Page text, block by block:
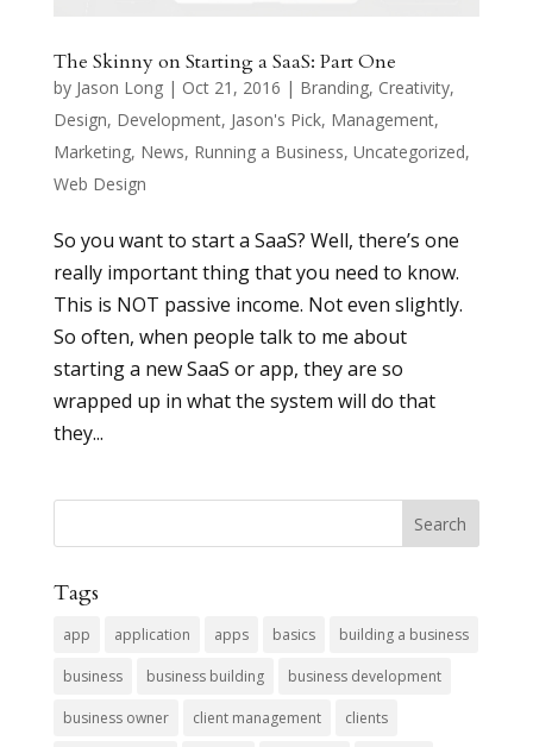
The Skinny on Starting a SaaS: Part One
by Jason Long| Oct 21, 2016 | Branding, Creativity,
Design, Development, Jason's Pick, Management,
Marketing, News, Running a Business, Uncategorized,
Web Design
So you want to start a SaaS? Well, there’s one
really important thing that you need to know.
This is NOT passive income. Not even slightly.
So often, when people talk to me about
starting a new SaaS or app, they are so
wrapped up in what the system will do that
they...
Tags
app application apps basics building a business
business business building business development
business owner client management clients